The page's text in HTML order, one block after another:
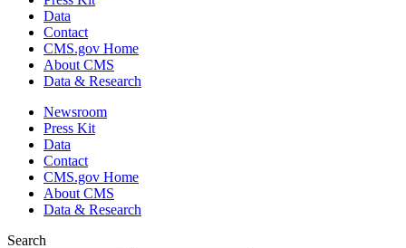
Data
Contact
CMS.gov Home
About CMS
Data & Research
Newsroom
Press Kit
Data
Contact
CMS.gov Home
About CMS
Data & Research
Search